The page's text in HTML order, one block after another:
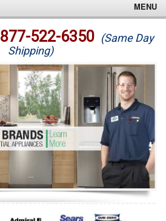
MENU
877-522-6350 (Same Day
Shipping)